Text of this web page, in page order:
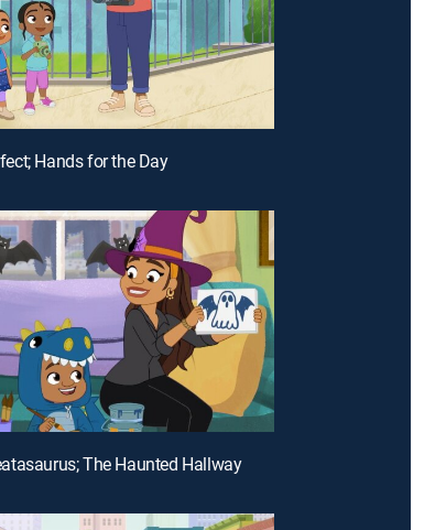
Hands for the Day
The Haunted Hallway